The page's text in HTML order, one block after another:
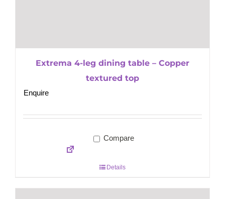
Extrema 4-leg dining table – Copper
textured top
Enquire
Compare
Details